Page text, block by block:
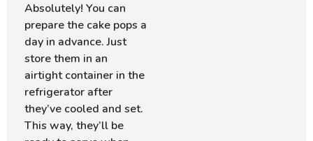
Absolutely! You can
prepare the cake pops a
day in advance. Just
store them in an
airtight container in the
refrigerator after
they’ve cooled and set.
This way, they’ll be